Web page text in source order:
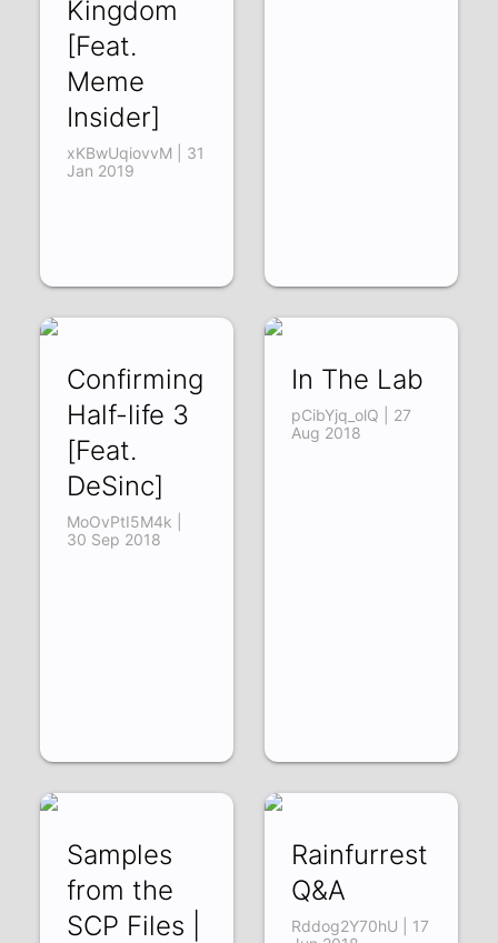
Kingdom
[Feat.
Meme
Insider]
xKBwUqiovvM | 31
Jan 2019
Confirming
Half-life 3
[Feat.
DeSinc]
MoOvPtI5M4k |
30 Sep 2018
In The Lab
pCibYjq_olQ | 27
Aug 2018
Samples
from the
SCP Files |
Rainfurrest
Q&A
Rddog2Y70hU | 17